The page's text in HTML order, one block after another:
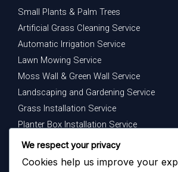
Small Plants & Palm Trees
Artificial Grass Cleaning Service
Automatic Irrigation Service
Lawn Mowing Service
Moss Wall & Green Wall Service
Landscaping and Gardening Service
Grass Installation Service
Planter Box Installation Service
Indoor Plants Maintenance Service
Get In Touch
We respect your privacy
Cookies help us improve your